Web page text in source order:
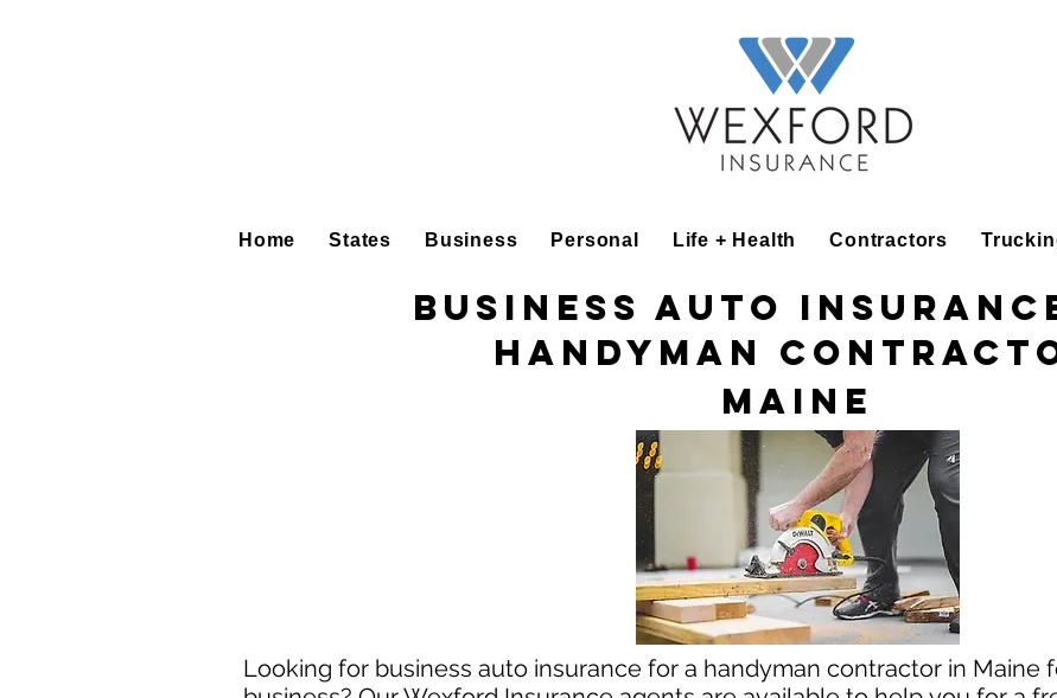
Home States Business Personal Life + Health Contractors
Business Auto
Handyman
Maine
Looking for business auto insurance for a handyman contractor in Maine